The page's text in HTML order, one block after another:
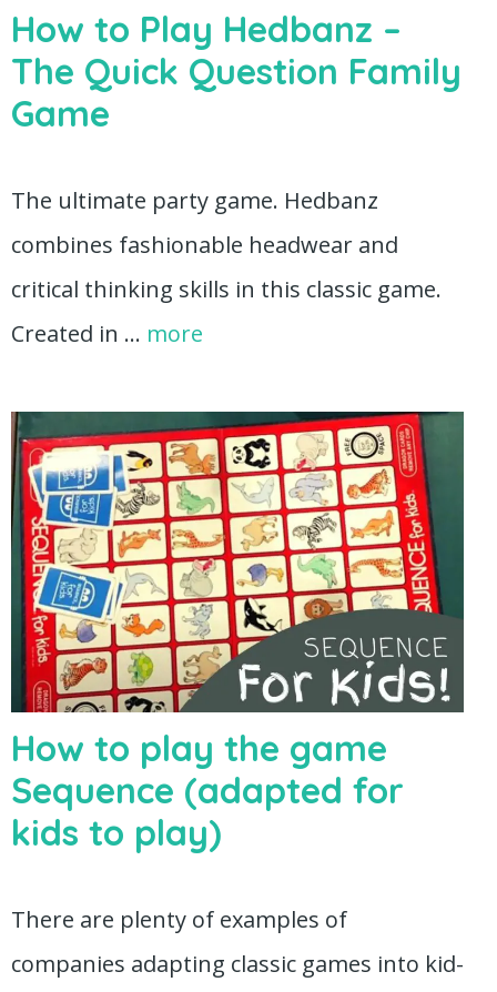
How to Play Hedbanz –
The Quick Question Family
Game
The ultimate party game. Hedbanz
combines fashionable headwear and
critical thinking skills in this classic game.
Created in … more
How to play the game
Sequence (adapted for
kids to play)
There are plenty of examples of
companies adapting classic games into kid-